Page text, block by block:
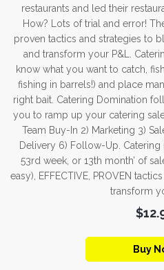
restaurants and led their
How? Lots of trial and error!
proven tactics and strategies to
and transform your P&L.
know what you want to catch,
fishing in barrels!) and place
right bait. Catering Domination
you to ramp up your catering
Team Buy-In 2) Marketing 3)
Delivery 6) Follow-Up. Catering
53rd week, or 13th month’ of
easy), EFFECTIVE, PROVEN
transform
Buy